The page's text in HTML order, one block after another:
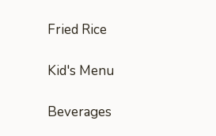
Fried Rice
Kid's Menu
Beverages